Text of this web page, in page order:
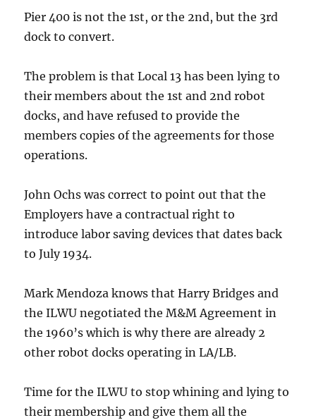
Pier 400 is not the 1st, or the 2nd, but the 3rd
dock to convert.
The problem is that Local 13 has been lying to
their members about the 1st and 2nd robot
docks, and have refused to provide the
members copies of the agreements for those
operations.
John Ochs was correct to point out that the
Employers have a contractual right to
introduce labor saving devices that dates back
to July 1934.
Mark Mendoza knows that Harry Bridges and
the ILWU negotiated the M&M Agreement in
the 1960’s which is why there are already 2
other robot docks operating in LA/LB.
Time for the ILWU to stop whining and lying to
their membership and give them all the